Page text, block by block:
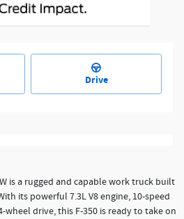
Drive
is a rugged and capable work truck built
its powerful 7.3L V8 engine, 10-speed
drive, this F-350 is ready to take on